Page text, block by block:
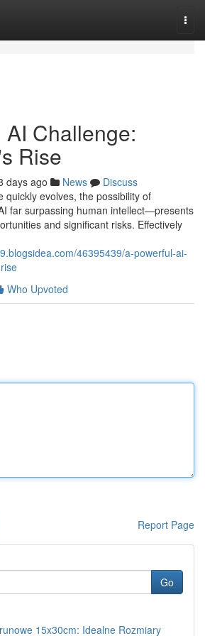
Challenge:
Rise
days ago News
Discuss
quickly evolves, the possibility of
far surpassing human intellect—presents
and significant risks. Effectively
46395439/a-powerful-ai-
Who Upvoted
Report Page
Go
15x30cm: Idealne Rozmiary